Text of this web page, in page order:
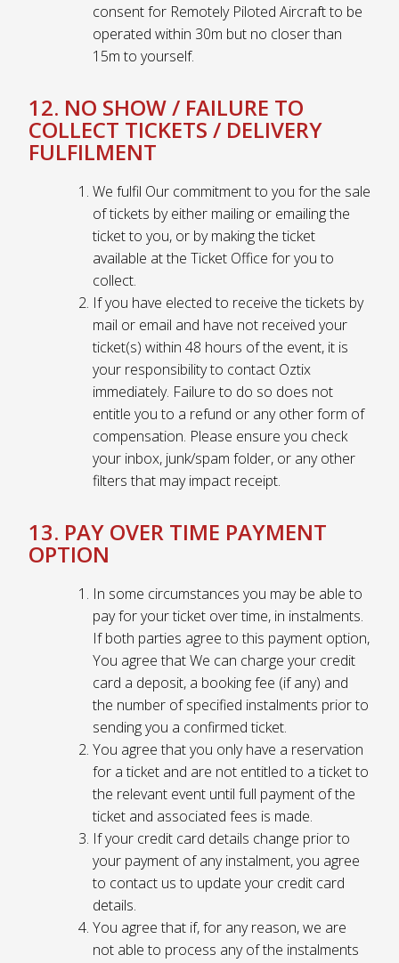
consent for Remotely Piloted Aircraft to be
operated within 30m but no closer than
15m to yourself.
12. NO SHOW / FAILURE TO
COLLECT TICKETS / DELIVERY
FULFILMENT
We fulfil Our commitment to you for the sale
of tickets by either mailing or emailing the
ticket to you, or by making the ticket
available at the Ticket Office for you to
collect.
If you have elected to receive the tickets by
mail or email and have not received your
ticket(s) within 48 hours of the event, it is
your responsibility to contact Oztix
immediately. Failure to do so does not
entitle you to a refund or any other form of
compensation. Please ensure you check
your inbox, junk/spam folder, or any other
filters that may impact receipt.
13. PAY OVER TIME PAYMENT
OPTION
In some circumstances you may be able to
pay for your ticket over time, in instalments.
If both parties agree to this payment option,
You agree that We can charge your credit
card a deposit, a booking fee (if any) and
the number of specified instalments prior to
sending you a confirmed ticket.
You agree that you only have a reservation
for a ticket and are not entitled to a ticket to
the relevant event until full payment of the
ticket and associated fees is made.
If your credit card details change prior to
your payment of any instalment, you agree
to contact us to update your credit card
details.
You agree that if, for any reason, we are
not able to process any of the instalments